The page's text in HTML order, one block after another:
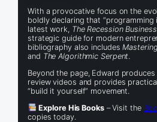
With a provocative focus on the
boldly declaring that “programming
latest work, The Recession
strategic guide for modern
bibliography also includes
and The Algorithmic Serpent.
Beyond the page, Edward
review videos and provides
“build it yourself” movement.
Explore His Books– Visit the
copies today.